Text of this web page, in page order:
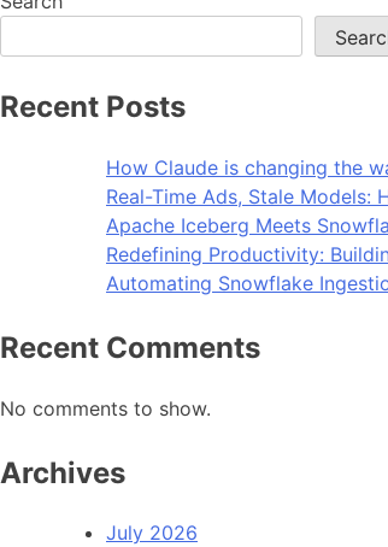
Recent Posts
How Claude is changing the
Real-Time Ads, Stale Models:
Apache Iceberg Meets
Redefining Productivity:
Automating Snowflake
Recent Comments
No comments to show.
Archives
July 2026